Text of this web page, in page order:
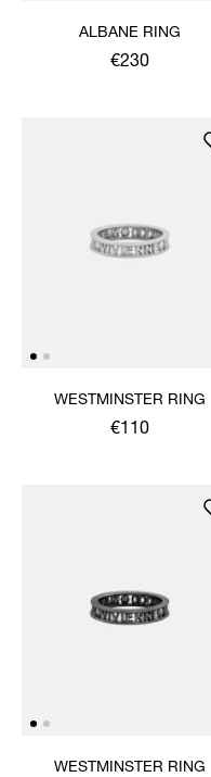
ALBANE RING
€230
WESTMINSTER RING
€110
WESTMINSTER RING